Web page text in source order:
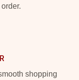
shopping